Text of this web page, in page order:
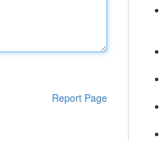
Report Page